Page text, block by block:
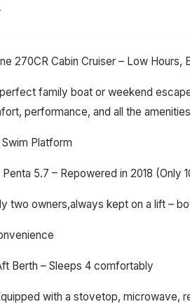
270CR Cabin Cruiser – Low Hours,
family boat or weekend
performance, and all the
Swim Platform
5.7 – Repowered in 2018 (Only
two owners,always kept on a lift –
Berth – Sleeps 4 comfortably
with a stovetop, microwave,